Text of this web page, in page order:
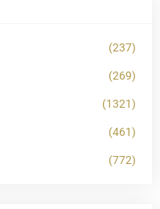
(237)
(269)
(1321)
(461)
(772)